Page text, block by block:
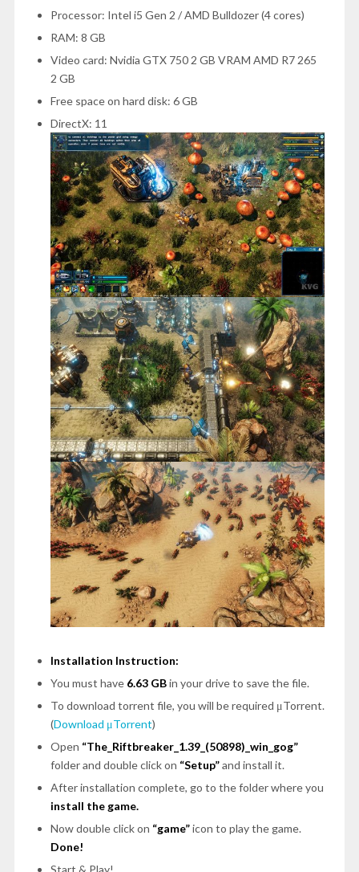
Processor: Intel i5 Gen 2 / AMD Bulldozer (4 cores)
RAM: 8 GB
Video card: Nvidia GTX 750 2 GB VRAM AMD R7 265
2 GB
Free space on hard disk: 6 GB
DirectX: 11
Installation Instruction:
You must have 6.63 GBin your drive to save the file.
To download torrent file, you will be required μTorrent.
(Download μTorrent)
Open “The_Riftbreaker_1.39_(50898)_win_gog”
folder and double click on “Setup”and install it.
After installation complete, go to the folder where you
install the game.
Now double click on “game”icon to play the game.
Done!
Start & Play!